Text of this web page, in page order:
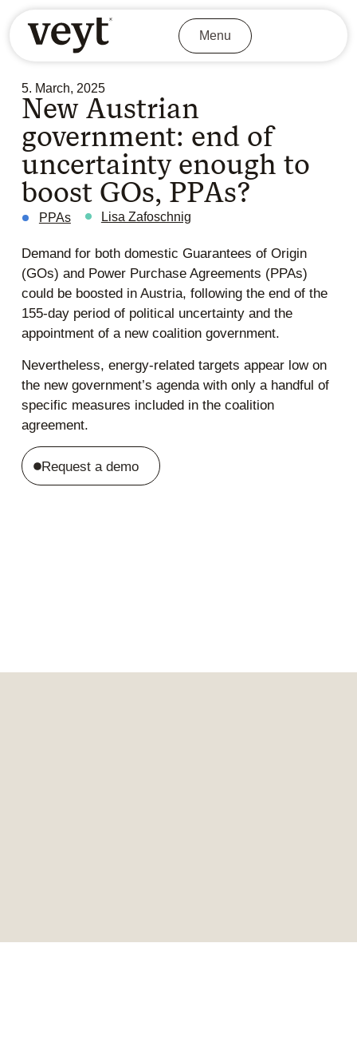
Menu
5. March, 2025
New Austrian
government: end of
uncertainty enough to
boost GOs, PPAs?
PPAs Lisa Zafoschnig
Demand for both domestic Guarantees of Origin
(GOs) and Power Purchase Agreements (PPAs)
could be boosted in Austria, following the end of the
155-day period of political uncertainty and the
appointment of a new coalition government.
Nevertheless, energy-related targets appear low on
the new government’s agenda with only a handful of
specific measures included in the coalition
agreement.
Request a demo